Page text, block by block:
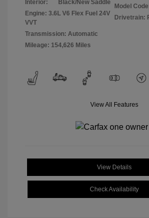
Interior:
Black/New Saddle
Engine: 3.6L V6 Flex Fuel 24V
VVT
Transmission: Automatic
Mileage: 154,626 Miles
Model
Drivetrain:
View All Features
View Details
Check Availability